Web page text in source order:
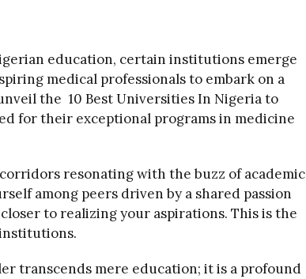
education, certain institutions emerge
medical professionals to embark on a
the 10 Best Universities In Nigeria to
for their exceptional programs in medicine
resonating with the buzz of academic
among peers driven by a shared passion
to realizing your aspirations. This is the
transcends mere education; it is a profound